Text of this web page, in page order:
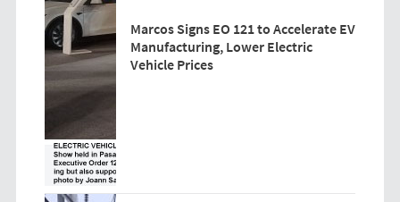
Marcos Signs EO 121 to Accelerate EV
Manufacturing, Lower Electric
Vehicle Prices